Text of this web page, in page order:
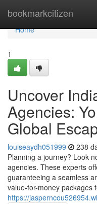
bookmarkcitizen
Home
Home
1
Uncover
Agencies:
Global
louiseaydh051999 238
Planning a journey? Look
agencies. These experts
guaranteeing a seamless
value-for-money packages
https://